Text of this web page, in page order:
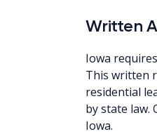
Written
Iowa
This written
residential
by state law.
Iowa.